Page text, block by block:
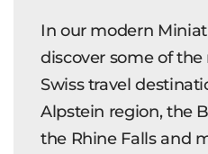
In our modern
discover some of
Swiss travel
Alpstein region, the
the Rhine Falls and